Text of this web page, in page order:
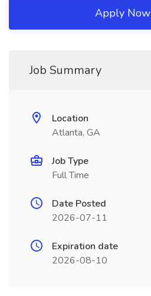
Apply Now
Job Summary
Location
Atlanta, GA
Job Type
Full Time
Date Posted
2026-07-11
Expiration date
2026-08-10